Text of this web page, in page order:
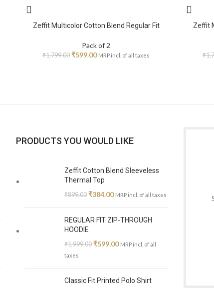
Zeffit Multicolor Cotton Blend Regular Fit
Pack of 2
₹1,799.00 ₹599.00 MRP incl. of all taxes
Zeffit
₹
PRODUCTS YOU WOULD LIKE
Zeffit Cotton Blend Sleeveless
Thermal Top
₹899.00 ₹384.00 MRP incl. of all taxes
REGULAR FIT ZIP-THROUGH
HOODIE
₹1,999.00 ₹599.00 MRP incl. of all
taxes
Classic Fit Printed Polo Shirt